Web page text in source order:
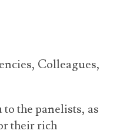
Colleagues,
the panelists, as
their rich